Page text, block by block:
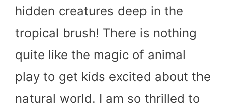
hidden creatures deep in the
tropical brush! There is nothing
quite like the magic of animal
play to get kids excited about the
natural world. I am so thrilled to